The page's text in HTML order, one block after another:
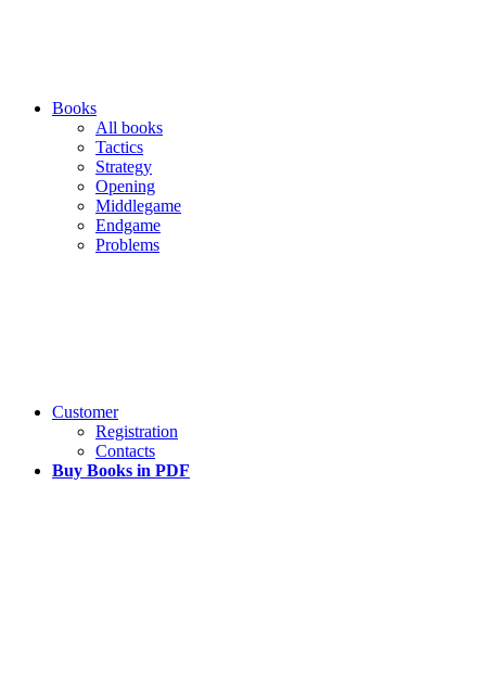
Books
All books
Tactics
Strategy
Opening
Middlegame
Endgame
Problems
Customer
Registration
Contacts
Buy Books in PDF